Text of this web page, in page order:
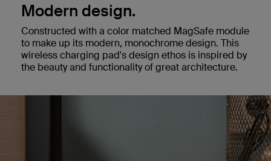
Modern design.
Constructed with a color matched MagSafe module
to make up its modern, monochrome design. This
wireless charging pad's design ethos is inspired by
the beauty and functionality of great architecture.